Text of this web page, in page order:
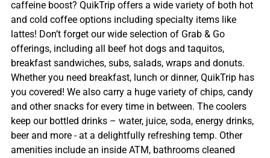
caffeine boost? QuikTrip offers a wide variety of both hot
and cold coffee options including specialty items like
lattes! Don’t forget our wide selection of Grab & Go
offerings, including all beef hot dogs and taquitos,
breakfast sandwiches, subs, salads, wraps and donuts.
Whether you need breakfast, lunch or dinner, QuikTrip has
you covered! We also carry a huge variety of chips, candy
and other snacks for every time in between. The coolers
keep our bottled drinks – water, juice, soda, energy drinks,
beer and more - at a delightfully refreshing temp. Other
amenities include an inside ATM, bathrooms cleaned